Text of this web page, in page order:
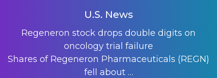
U.S. News
Regeneron stock drops double digits on
oncology trial failure
Shares of Regeneron Pharmaceuticals (REGN)
fell about …